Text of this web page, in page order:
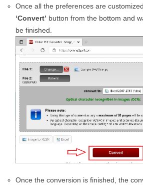
Once all the preferences are
‘Convert’ button from the bottom and
be finished.
Once the conversion is finished, the